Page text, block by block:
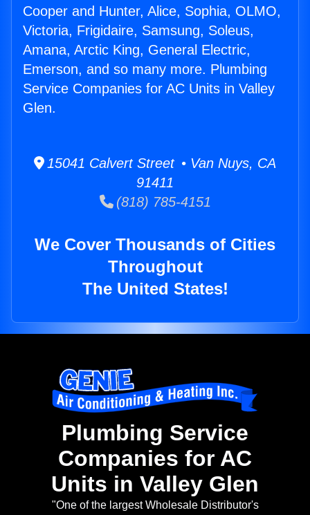
Cooper and Hunter, Alice, Sophia, OLMO,
Victoria, Frigidaire, Samsung, Soleus,
Amana, Arctic King, General Electric,
Emerson, and so many more. Plumbing
Service Companies for AC Units in Valley
Glen.
15041 Calvert Street • Van Nuys, CA
91411
(818) 785-4151
We Cover Thousands of Cities
Throughout
The United States!
Plumbing Service
Companies for AC
Units in Valley Glen
"One of the largest Wholesale Distributor's